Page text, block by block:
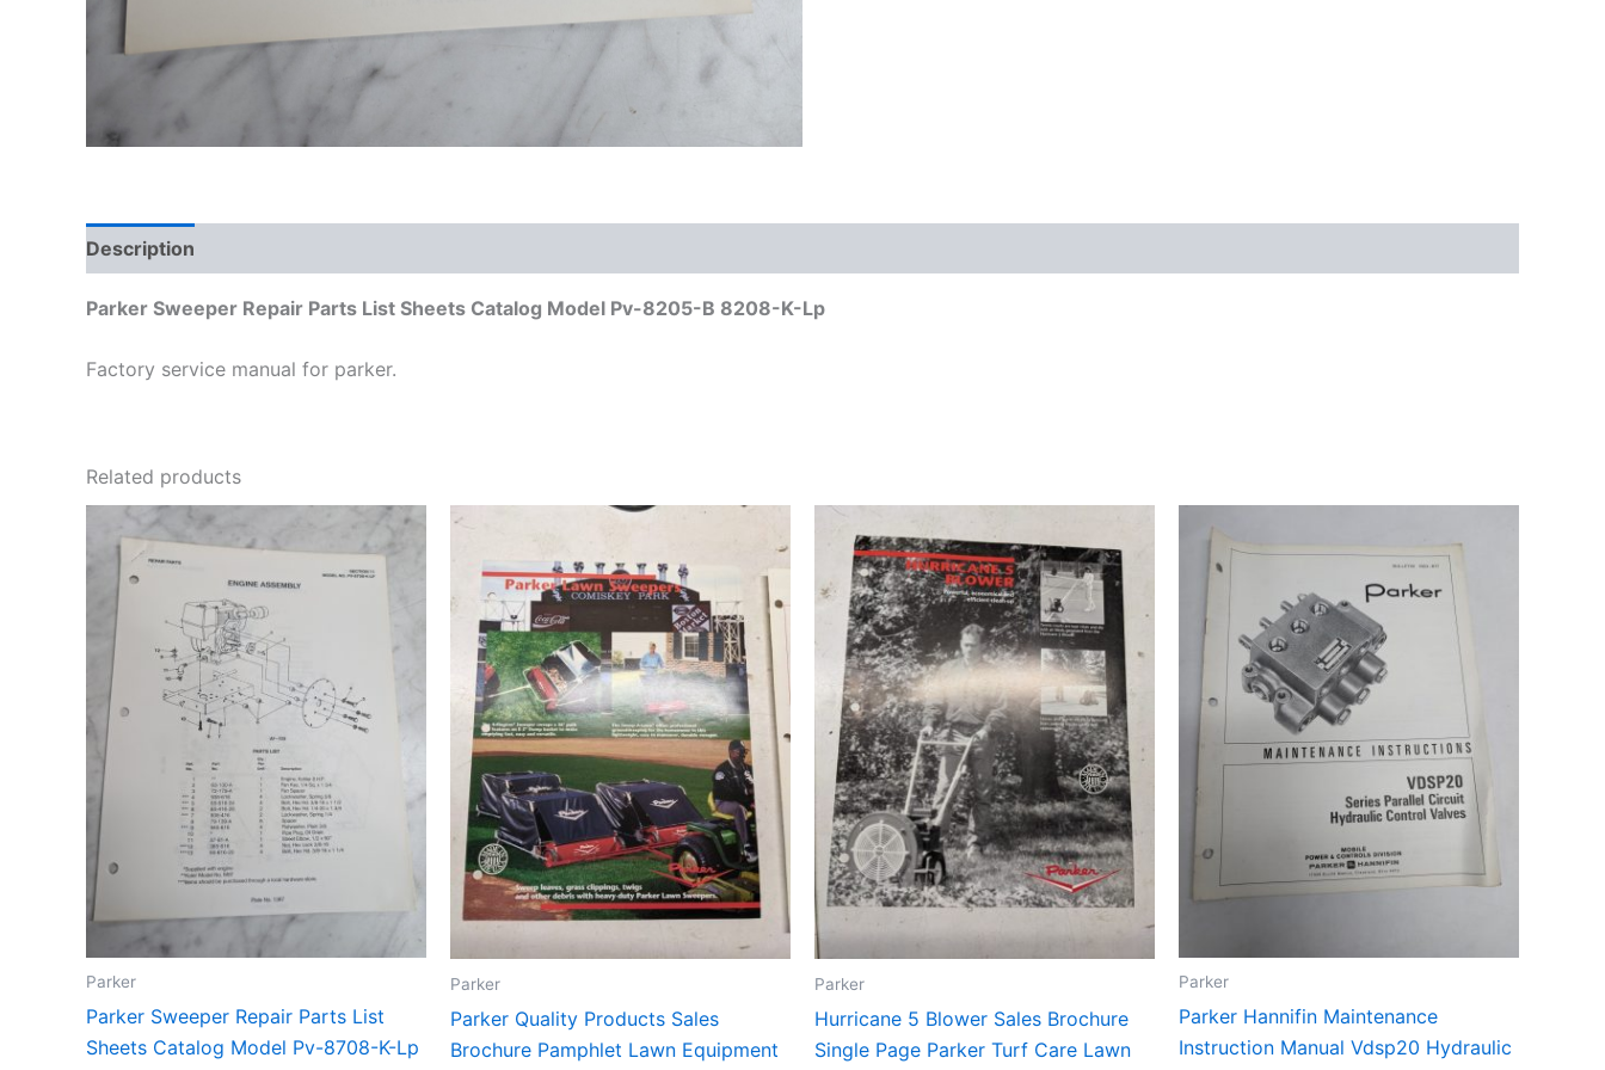
Description
Parker Sweeper Repair Parts List Sheets Catalog Model Pv-8205-B 8208-K-Lp
Factory service manual for parker.
Related products
Parker
Parker Sweeper Repair Parts List
Sheets Catalog Model Pv-8708-K-Lp
Parker
Parker Quality Products Sales
Brochure Pamphlet Lawn Equipment
Parker
Hurricane 5 Blower Sales Brochure
Single Page Parker Turf Care Lawn
Parker
Parker Hannifin Maintenance
Instruction Manual Vdsp20 Hydraulic